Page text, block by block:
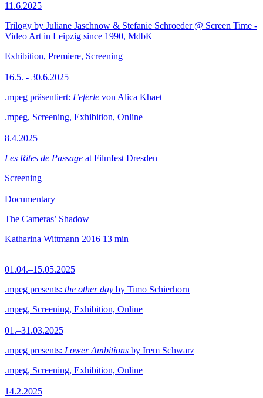
11.6.2025
Trilogy by Juliane Jaschnow & Stefanie Schroeder @ Screen Time -
Video Art in Leipzig since 1990, MdbK
Exhibition, Premiere, Screening
16.5. - 30.6.2025
.mpeg präsentiert: Feferle von Alica Khaet
.mpeg, Screening, Exhibition, Online
8.4.2025
Les Rites de Passage at Filmfest Dresden
Screening
Documentary
The Cameras’ Shadow
Katharina Wittmann 2016 13 min
01.04.–15.05.2025
.mpeg presents: the other day by Timo Schierhorn
.mpeg, Screening, Exhibition, Online
01.–31.03.2025
.mpeg presents: Lower Ambitions by Irem Schwarz
.mpeg, Screening, Exhibition, Online
14.2.2025